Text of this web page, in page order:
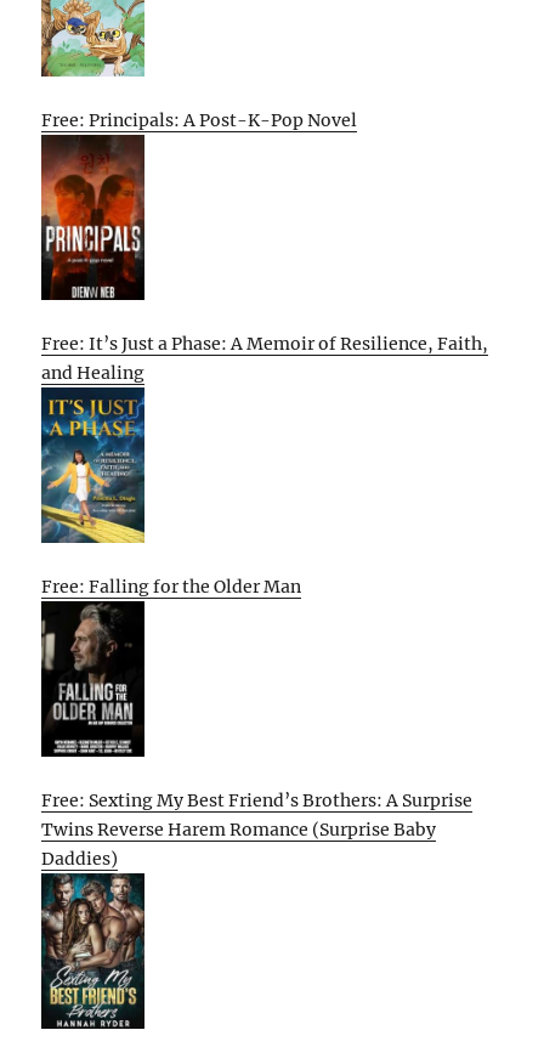
Free: Principals: A Post-K-Pop Novel
Free: It’s Just a Phase: A Memoir of Resilience, Faith,
and Healing
Free: Falling for the Older Man
Free: Sexting My Best Friend’s Brothers: A Surprise
Twins Reverse Harem Romance (Surprise Baby
Daddies)